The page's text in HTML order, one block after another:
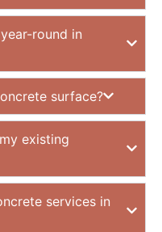
round in
surface?
existing
services in